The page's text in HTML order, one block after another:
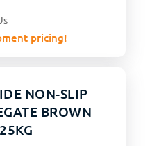
pricing!
NON-SLIP
BROWN